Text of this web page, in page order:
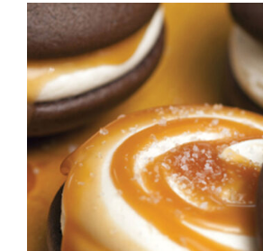
ADD TO CART
DETAILS